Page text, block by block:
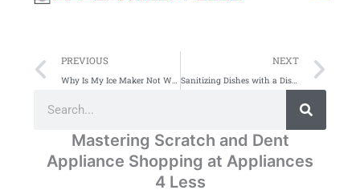
Prev
PREVIOUS
Why Is My Ice Maker Not Working? Troubleshooting Guide
NEXT
Sanitizing Dishes with a Dishwasher: Easy & Effective Tips
Search
Mastering Scratch and Dent
Appliance Shopping at Appliances
4 Less